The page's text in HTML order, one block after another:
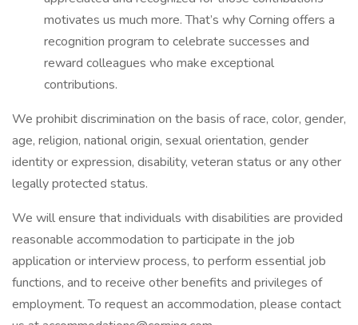
motivates us much more. That’s why Corning offers a
recognition program to celebrate successes and
reward colleagues who make exceptional
contributions.
We prohibit discrimination on the basis of race, color, gender,
age, religion, national origin, sexual orientation, gender
identity or expression, disability, veteran status or any other
legally protected status.
We will ensure that individuals with disabilities are provided
reasonable accommodation to participate in the job
application or interview process, to perform essential job
functions, and to receive other benefits and privileges of
employment. To request an accommodation, please contact